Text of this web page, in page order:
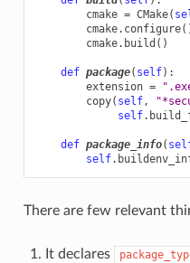
cmake = CMake(
cmake. configure
cmake. build ()
def package( self):
extension =
copy( self,
self.
def package_info(
self.
There are few relevant
It declares